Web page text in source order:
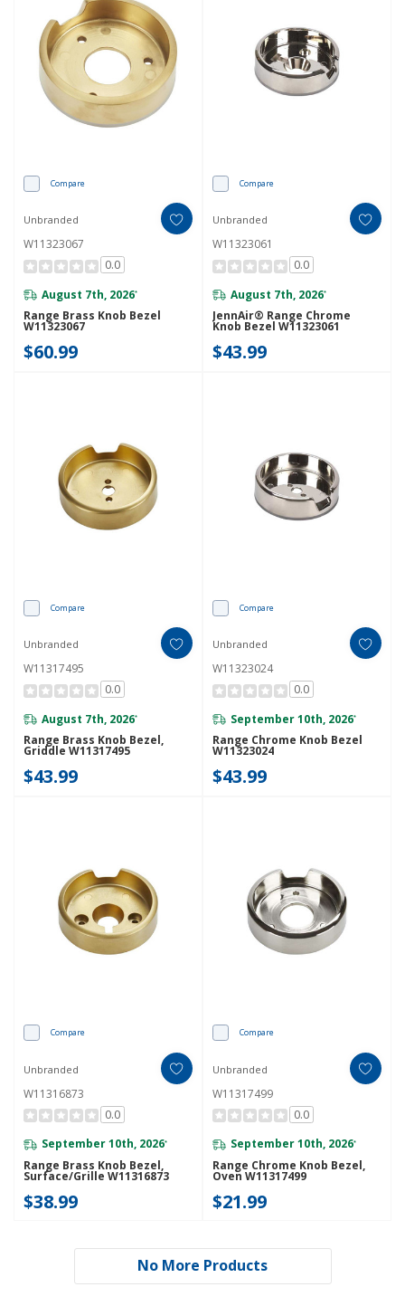
Compare
Unbranded
W11323067
0.0
August 7th, 2026*
Range Brass Knob Bezel
W11323067
$60.99
Compare
Unbranded
W11323061
0.0
August 7th, 2026*
JennAir® Range Chrome
Knob Bezel W11323061
$43.99
Compare
Unbranded
W11317495
0.0
August 7th, 2026*
Range Brass Knob Bezel,
Griddle W11317495
$43.99
Compare
Unbranded
W11323024
0.0
September 10th, 2026*
Range Chrome Knob Bezel
W11323024
$43.99
Compare
Unbranded
W11316873
0.0
September 10th, 2026*
Range Brass Knob Bezel,
Surface/Grille W11316873
$38.99
Compare
Unbranded
W11317499
0.0
September 10th, 2026*
Range Chrome Knob Bezel,
Oven W11317499
$21.99
No More Products